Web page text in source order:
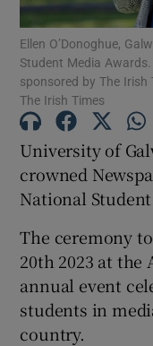
Ellen O’Donoghue,
Student Media
sponsored by The
The Irish Times
University of
crowned
National
The ceremony
20th 2023 at
annual event
students in
country.